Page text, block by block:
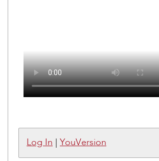
Log In YouVersion